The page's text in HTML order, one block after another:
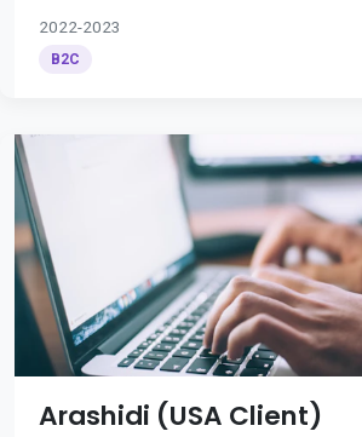
2022-2023
B2C
Arashidi (USA Client)